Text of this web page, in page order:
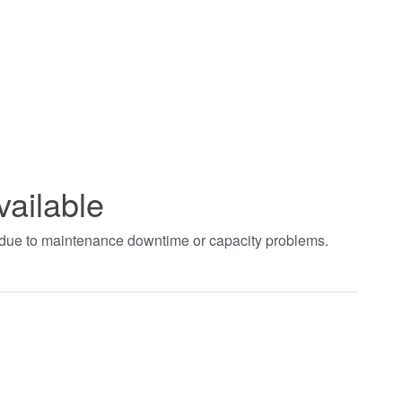
to maintenance downtime or capacity problems.